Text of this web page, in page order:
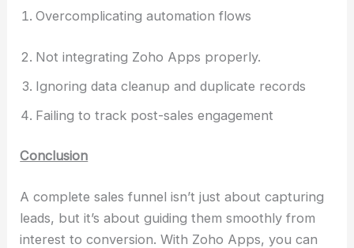
Overcomplicating automation flows
Not integrating Zoho Apps properly.
Ignoring data cleanup and duplicate records
Failing to track post-sales engagement
Conclusion
A complete sales funnel isn’t just about capturing
leads, but it’s about guiding them smoothly from
interest to conversion. With Zoho Apps, you can